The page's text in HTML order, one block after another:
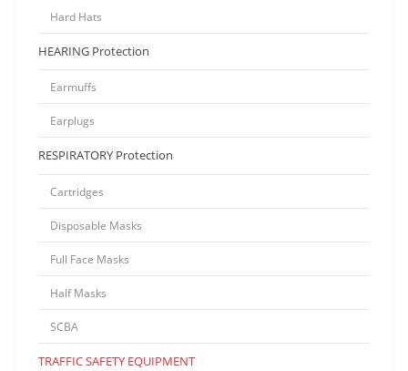
Hard Hats
HEARING Protection
Earmuffs
Earplugs
RESPIRATORY Protection
Cartridges
Disposable Masks
Full Face Masks
Half Masks
SCBA
TRAFFIC SAFETY EQUIPMENT